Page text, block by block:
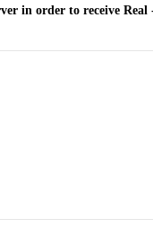
in order to receive